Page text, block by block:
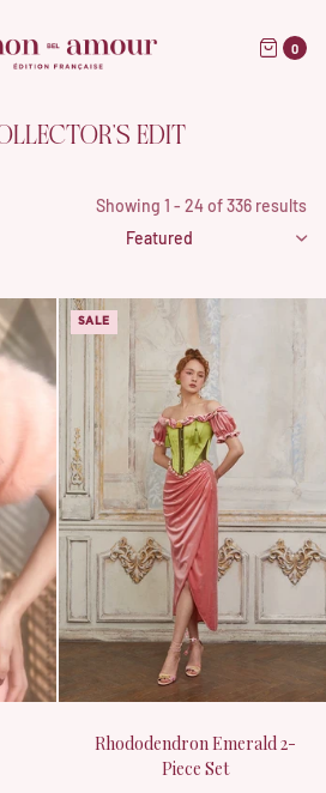
0
EDIT
Showing 1 - 24 of 336 results
SALE
Rhododendron Emerald 2-
Piece Set